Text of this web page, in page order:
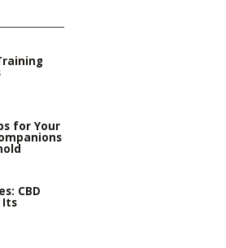
for Your
CBD
Its